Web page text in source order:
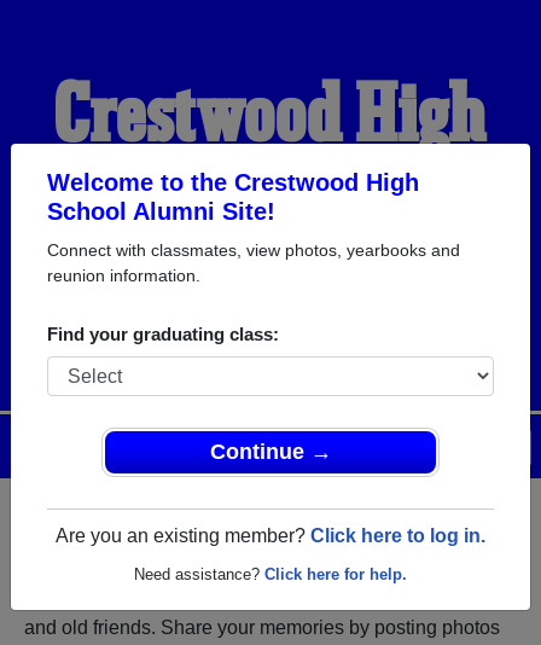
Welcome to the Crestwood High
School Alumni Site!
Connect with classmates, view photos, yearbooks and
reunion information.
Find your graduating class:
Continue →
Are you an existing member? Click here to log in.
Need assistance? Click here for help.
Crestwood High
School Alumni
HOME OF THE
COLONELS
Registeras an alumni from
Crestwood High School
and old friends. Share your memories by posting photos